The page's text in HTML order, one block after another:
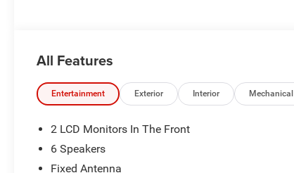
All Features
Entertainment Exterior Interior Mechanical
2 LCD Monitors In The Front
6 Speakers
Fixed Antenna